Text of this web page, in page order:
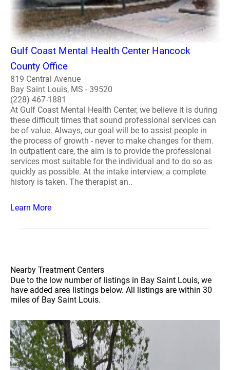
Gulf Coast Mental Health Center Hancock
County Office
819 Central Avenue
Bay Saint Louis, MS - 39520
(228) 467-1881
At Gulf Coast Mental Health Center, we believe it is during
these difficult times that sound professional services can
be of value. Always, our goal will be to assist people in
the process of growth - never to make changes for them.
In outpatient care, the aim is to provide the professional
services most suitable for the individual and to do so as
quickly as possible. At the intake interview, a complete
history is taken. The therapist an..
Learn More
Nearby Treatment Centers
Due to the low number of listings in Bay Saint Louis, we
have added area listings below. All listings are within 30
miles of Bay Saint Louis.